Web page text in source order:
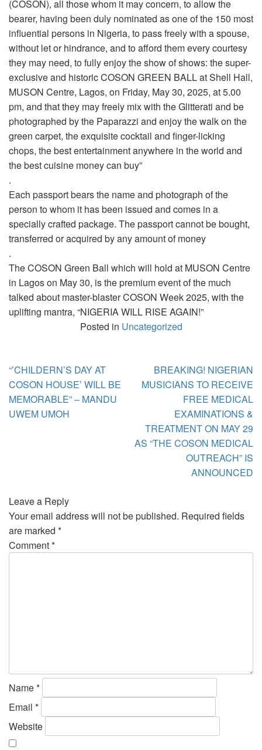
(COSON), all those whom it may concern, to allow the
bearer, having been duly nominated as one of the 150 most
influential persons in Nigeria, to pass freely with a spouse,
without let or hindrance, and to afford them every courtesy
they may need, to fully enjoy the show of shows: the super-
exclusive and historic COSON GREEN BALL at Shell Hall,
MUSON Centre, Lagos, on Friday, May 30, 2025, at 5.00
pm, and that they may freely mix with the Glitterati and be
photographed by the Paparazzi and enjoy the walk on the
green carpet, the exquisite cocktail and finger-licking
chops, the best entertainment anywhere in the world and
the best cuisine money can buy”
.
Each passport bears the name and photograph of the
person to whom it has been issued and comes in a
specially crafted package. The passport cannot be bought,
transferred or acquired by any amount of money
.
The COSON Green Ball which will hold at MUSON Centre
in Lagos on May 30, is the premium event of the much
talked about master-blaster COSON Week 2025, with the
uplifting mantra, “NIGERIA WILL RISE AGAIN!”
Posted in Uncategorized
Post
navigation
“’CHILDERN’S DAY AT
COSON HOUSE’ WILL BE
MEMORABLE” – MANDU
UWEM UMOH
BREAKING! NIGERIAN
MUSICIANS TO RECEIVE
FREE MEDICAL
EXAMINATIONS &
TREATMENT ON MAY 29
AS “THE COSON MEDICAL
OUTREACH” IS
ANNOUNCED
Leave a Reply
Your email address will not be published. Required fields
are marked *
Comment*
Name*
Email *
Website